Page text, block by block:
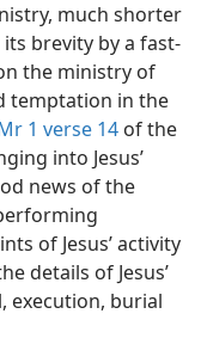
much shorter
brevity by a fast-
the ministry of
temptation in the
1 verse 14 of the
into Jesus’
news of the
of Jesus’ activity
details of Jesus’
execution, burial